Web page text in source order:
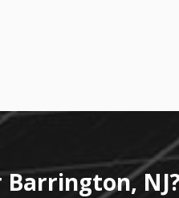
Barrington,